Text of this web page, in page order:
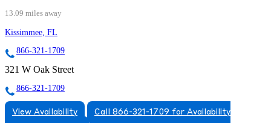
13.09 miles away
Kissimmee, FL
866-321-1709
321 W Oak Street
866-321-1709
View Availability
Call 866-321-1709 for Availability